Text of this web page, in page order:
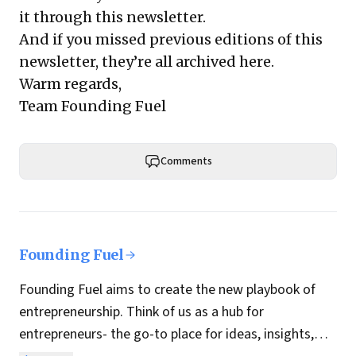
it through this newsletter.
And if you missed previous editions of this
newsletter, they’re all archived here.
Warm regards,
Team Founding Fuel
Comments
Founding Fuel
Founding Fuel aims to create the new playbook of
entrepreneurship. Think of us as a hub for
entrepreneurs- the go-to place for ideas, insights,